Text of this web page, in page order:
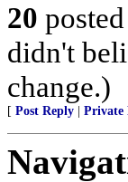
20
didn't
change.)
[ Post Reply Private